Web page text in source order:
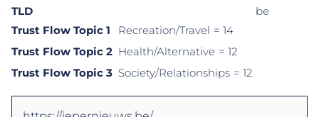
TLD
be
Trust Flow Topic 1
Recreation/Travel = 14
Trust Flow Topic 2 Health/Alternative = 12
Trust Flow Topic 3 Society/Relationships = 12